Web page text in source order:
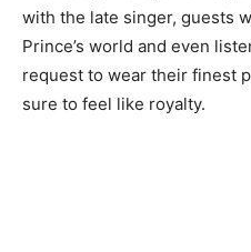
with the late singer, guests
Prince’s world and even
request to wear their finest
sure to feel like royalty.